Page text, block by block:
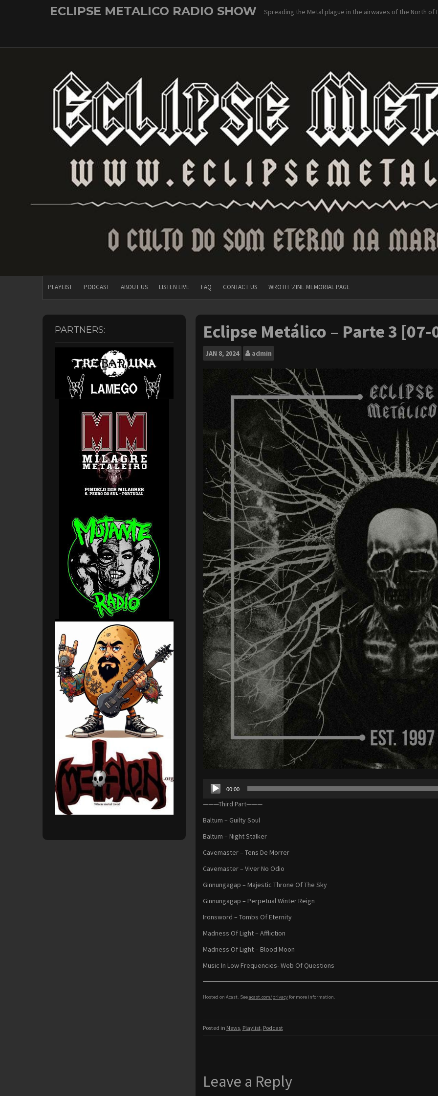
ECLIPSE METALICO RADIO SHOW Spreading the Metal plague in the airwaves of the North of
PLAYLIST PODCAST ABOUT US LISTEN LIVE FAQ CONTACT US WROTH ‘ZINE MEMORIAL PAGE
Eclipse Metálico – Parte 3 [07-
JAN 8, 2024 admin
Audio
Player
00:00
———Third Part———
Baltum – Guilty Soul
Baltum – Night Stalker
Cavemaster – Tens De Morrer
Cavemaster – Viver No Odio
Ginnungagap – Majestic Throne Of The Sky
Ginnungagap – Perpetual Winter Reign
Ironsword – Tombs Of Eternity
Madness Of Light – Affliction
Madness Of Light – Blood Moon
Music In Low Frequencies- Web Of Questions
Hosted on Acast. Seeacast.com/privacyfor more information.
Posted in News, Playlist, Podcast
Leave a Reply
PARTNERS: